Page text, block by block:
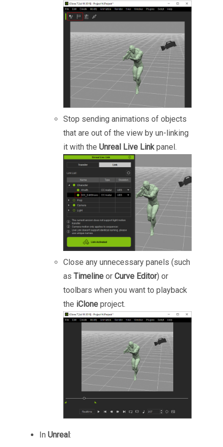
Stop sending animations of objects
that are out of the view by un-linking
it with the Unreal Live Linkpanel.
Close any unnecessary panels (such
as Timeline or Curve Editor) or
toolbars when you want to playback
the iClone project.
In Unreal: